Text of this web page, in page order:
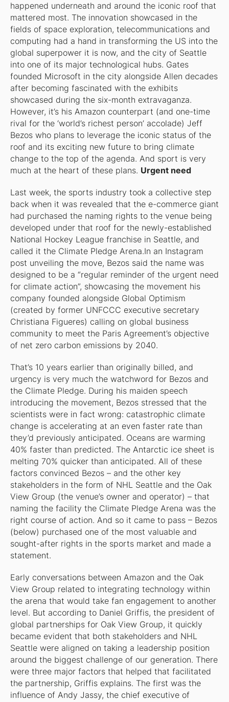
happened underneath and around the iconic roof that
mattered most. The innovation showcased in the
fields of space exploration, telecommunications and
computing had a hand in transforming the US into the
global superpower it is now, and the city of Seattle
into one of its major technological hubs. Gates
founded Microsoft in the city alongside Allen decades
after becoming fascinated with the exhibits
showcased during the six-month extravaganza.
However, it’s his Amazon counterpart (and one-time
rival for the ‘world’s richest person’ accolade) Jeff
Bezos who plans to leverage the iconic status of the
roof and its exciting new future to bring climate
change to the top of the agenda. And sport is very
much at the heart of these plans. Urgent need
Last week, the sports industry took a collective step
back when it was revealed that the e-commerce giant
had purchased the naming rights to the venue being
developed under that roof for the newly-established
National Hockey League franchise in Seattle, and
called it the Climate Pledge Arena.In an Instagram
post unveiling the move, Bezos said the name was
designed to be a “regular reminder of the urgent need
for climate action”, showcasing the movement his
company founded alongside Global Optimism
(created by former UNFCCC executive secretary
Christiana Figueres) calling on global business
community to meet the Paris Agreement’s objective
of net zero carbon emissions by 2040.
That’s 10 years earlier than originally billed, and
urgency is very much the watchword for Bezos and
the Climate Pledge. During his maiden speech
introducing the movement, Bezos stressed that the
scientists were in fact wrong: catastrophic climate
change is accelerating at an even faster rate than
they’d previously anticipated. Oceans are warming
40% faster than predicted. The Antarctic ice sheet is
melting 70% quicker than anticipated. All of these
factors convinced Bezos – and the other key
stakeholders in the form of NHL Seattle and the Oak
View Group (the venue’s owner and operator) – that
naming the facility the Climate Pledge Arena was the
right course of action. And so it came to pass – Bezos
(below) purchased one of the most valuable and
sought-after rights in the sports market and made a
statement.
Early conversations between Amazon and the Oak
View Group related to integrating technology within
the arena that would take fan engagement to another
level. But according to Daniel Griffis, the president of
global partnerships for Oak View Group, it quickly
became evident that both stakeholders and NHL
Seattle were aligned on taking a leadership position
around the biggest challenge of our generation. There
were three major factors that helped that facilitated
the partnership, Griffis explains. The first was the
influence of Andy Jassy, the chief executive of